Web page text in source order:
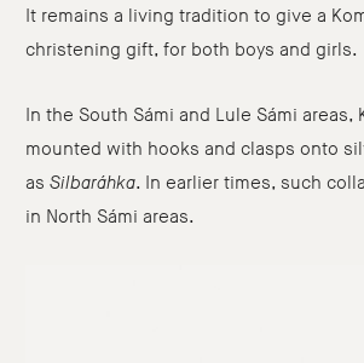
It remains a living tradition to give a
christening gift, for both boys and girls.
In the South Sámi and Lule Sámi areas,
mounted with hooks and clasps onto
as Silbaráhka. In earlier times, such
in North Sámi areas.